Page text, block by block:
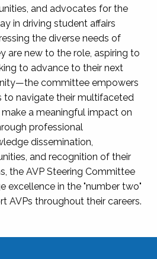
and advocates for the
in driving student affairs
the diverse needs of
are new to the role, aspiring to
to advance to their next
committee empowers
to navigate their multifaceted
a meaningful impact on
professional
dissemination,
and recognition of their
the AVP Steering Committee
excellence in the "number two"
AVPs throughout their careers.